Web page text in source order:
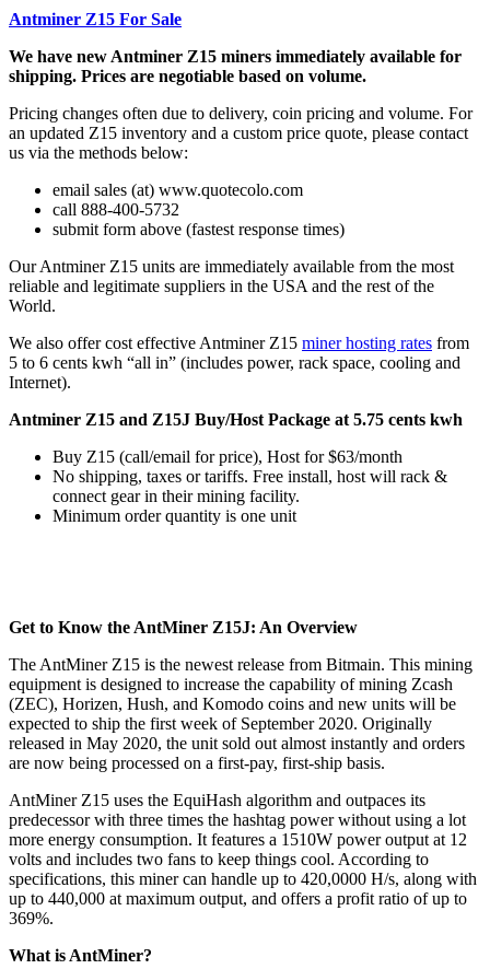
Antminer Z15 For Sale
We have new Antminer Z15 miners immediately available for
shipping. Prices are negotiable based on volume.
Pricing changes often due to delivery, coin pricing and volume. For
an updated Z15 inventory and a custom price quote, please contact
us via the methods below:
email sales (at) www.quotecolo.com
call 888-400-5732
submit form above (fastest response times)
Our Antminer Z15 units are immediately available from the most
reliable and legitimate suppliers in the USA and the rest of the
World.
We also offer cost effective Antminer Z15 miner hosting rates from
5 to 6 cents kwh “all in” (includes power, rack space, cooling and
Internet).
Antminer Z15 and Z15J Buy/Host Package at 5.75 cents kwh
Buy Z15 (call/email for price), Host for $63/month
No shipping, taxes or tariffs. Free install, host will rack &
connect gear in their mining facility.
Minimum order quantity is one unit
Get to Know the AntMiner Z15J: An Overview
The AntMiner Z15 is the newest release from Bitmain. This mining
equipment is designed to increase the capability of mining Zcash
(ZEC), Horizen, Hush, and Komodo coins and new units will be
expected to ship the first week of September 2020. Originally
released in May 2020, the unit sold out almost instantly and orders
are now being processed on a first-pay, first-ship basis.
AntMiner Z15 uses the EquiHash algorithm and outpaces its
predecessor with three times the hashtag power without using a lot
more energy consumption. It features a 1510W power output at 12
volts and includes two fans to keep things cool. According to
specifications, this miner can handle up to 420,0000 H/s, along with
up to 440,000 at maximum output, and offers a profit ratio of up to
369%.
What is AntMiner?